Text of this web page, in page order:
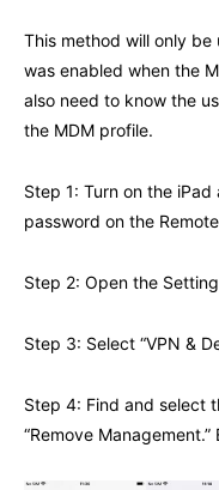
This method will only be
was enabled when the
also need to know the
the MDM profile.
Step 1: Turn on the
password on the
Step 2: Open the
Step 3: Select “VPN &
Step 4: Find and select
“Remove